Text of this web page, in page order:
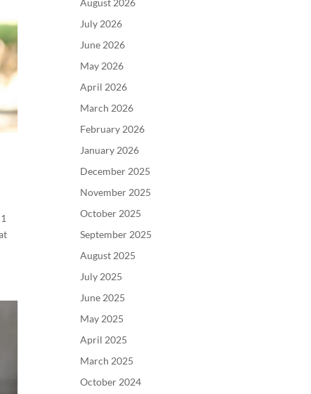
July 2026
June 2026
May 2026
April 2026
March 2026
February 2026
January 2026
December 2025
November 2025
October 2025
September 2025
August 2025
July 2025
June 2025
May 2025
April 2025
March 2025
October 2024